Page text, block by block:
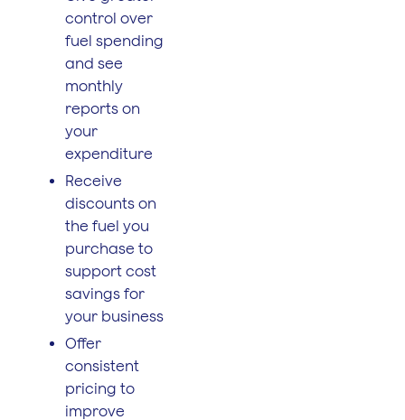
control over
fuel spending
and see
monthly
reports on
your
expenditure
Receive
discounts on
the fuel you
purchase to
support cost
savings for
your business
Offer
consistent
pricing to
improve